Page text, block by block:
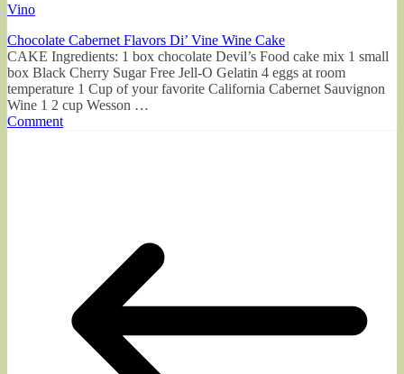
Vino
Chocolate Cabernet Flavors Di’ Vine Wine Cake
CAKE Ingredients: 1 box chocolate Devil’s Food cake mix 1 small
box Black Cherry Sugar Free Jell-O Gelatin 4 eggs at room
temperature 1 Cup of your favorite California Cabernet Sauvignon
Wine 1 2 cup Wesson …
Comment